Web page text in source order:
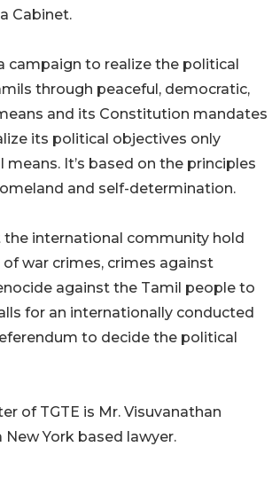
Cabinet.
campaign to realize the political
through peaceful, democratic,
and its Constitution mandates
its political objectives only
It’s based on the principles
and self-determination.
the international community hold
war crimes, crimes against
against the Tamil people to
for an internationally conducted
to decide the political
of TGTE is Mr. Visuvanathan
New York based lawyer.